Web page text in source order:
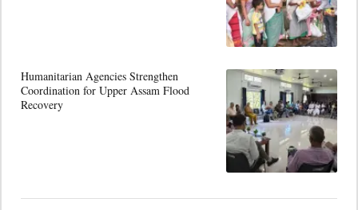
Humanitarian Agencies Strengthen
Coordination for Upper Assam Flood
Recovery